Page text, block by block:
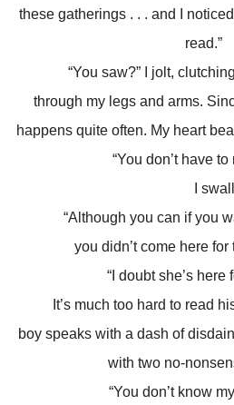
these gatherings . . . and I
read.”
“You saw?” I jolt,
through my legs and arms.
happens quite often. My heart
“You don’t have
I
“Although you can if you
you didn’t come here for
“I doubt she’s here
It’s much too hard to read
boy speaks with a dash of
with two no-
“You don’t know